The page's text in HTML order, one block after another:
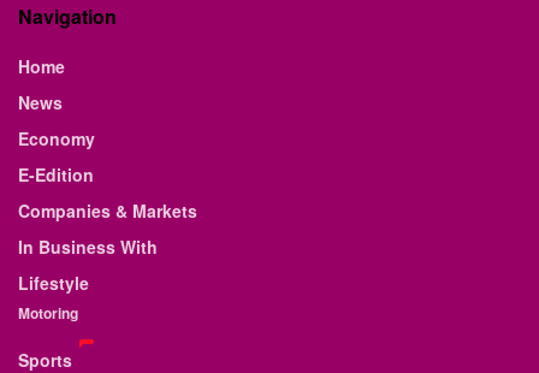
Navigation
Home
News
Economy
E-Edition
Companies & Markets
In Business With
Lifestyle
Motoring
Sports